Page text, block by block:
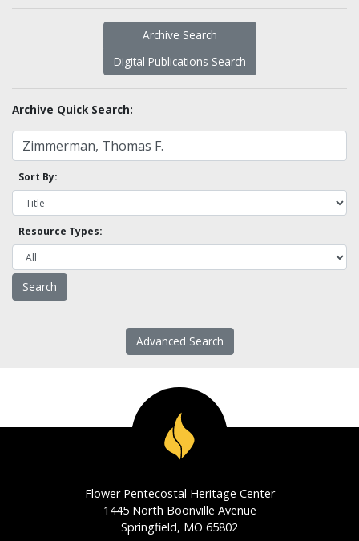
Archive Search
Digital Publications Search
Archive Quick Search:
Sort By:
Resource Types:
Advanced Search
Flower Pentecostal Heritage Center
1445 North Boonville Avenue
Springfield, MO 65802